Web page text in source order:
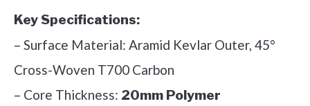
Key Specifications:
– Surface Material: Aramid Kevlar Outer, 45°
Cross-Woven T700 Carbon
– Core Thickness: 20mm Polymer